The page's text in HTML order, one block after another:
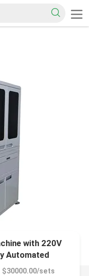
with 220V
Automated
$30000.00/sets